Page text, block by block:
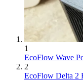
1
EcoFlow Wave
2
EcoFlow Delta 2